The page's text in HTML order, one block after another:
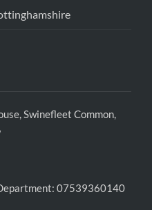
Swinefleet Common,
07539360140